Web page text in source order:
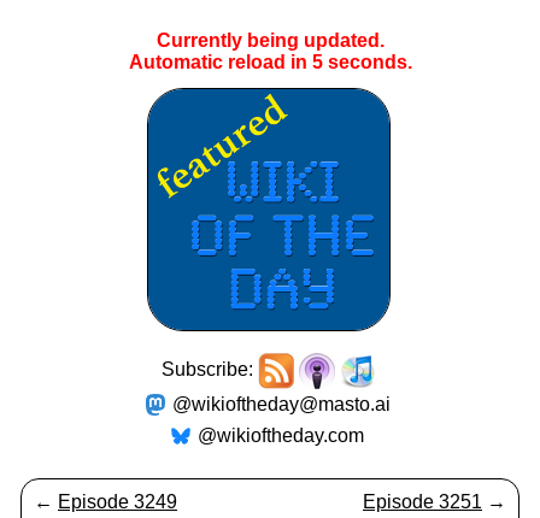
Currently being updated.
Automatic reload in 5seconds.
Subscribe:
@wikioftheday@masto.ai
@wikioftheday.com
← Episode 3249 Episode 3251 →